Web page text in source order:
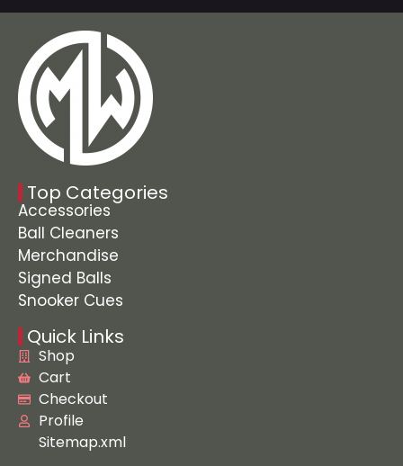
Top Categories
Accessories
Ball Cleaners
Merchandise
Signed Balls
Snooker Cues
Quick Links
Shop
Cart
Checkout
Profile
Sitemap.xml